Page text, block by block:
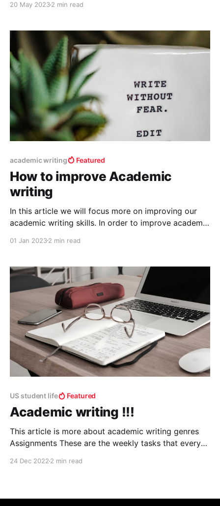
20 May 20232 min read
academic writing Featured
How to improve Academic
writing
In this article we will focus more on improving our
academic writing skills. In order to improve academic
need is knowledge of the language can say
editor in built and knowledge about
01 Jan 20232 min read
US student life Featured
Academic writing !!!
This article is more about academic writing genres
Assignments These are the weekly tasks that every
24 Dec 2022 2 min read